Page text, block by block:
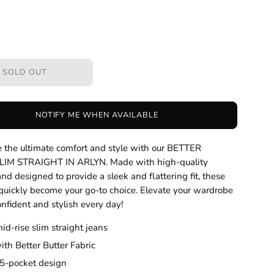
SOLD OUT
NOTIFY ME WHEN AVAILABLE
the ultimate comfort and style with our BETTER
STRAIGHT IN ARLYN. Made with high-quality
designed to provide a sleek and flattering fit, these
become your go-to choice. Elevate your wardrobe
and stylish every day!
rise slim straight jeans
Better Butter Fabric
pocket design